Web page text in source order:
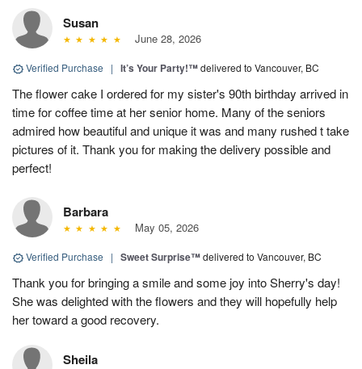
Susan
June 28, 2026
Verified Purchase | It’s Your Party!™delivered to Vancouver, BC
The flower cake I ordered for my sister's 90th birthday arrived in
time for coffee time at her senior home. Many of the seniors
admired how beautiful and unique it was and many rushed t take
pictures of it. Thank you for making the delivery possible and
perfect!
Barbara
May 05, 2026
Verified Purchase | Sweet Surprise™delivered to Vancouver, BC
Thank you for bringing a smile and some joy into Sherry's day!
She was delighted with the flowers and they will hopefully help
her toward a good recovery.
Sheila